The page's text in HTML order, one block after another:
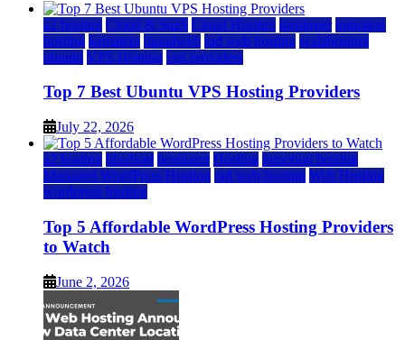
a2 hosting Cloud & SaaS Cloud Hosting hostinger inmotion
hosting kamatera liquidweb rad web hosting scalahosting
ubuntu VPS Hosting vps providers
Top 7 Best Ubuntu VPS Hosting Providers
July 22, 2026
a2 hosting bluehost hostgator Hosting inmotion hosting
Managed WordPress Hosting rad web hosting Web Hosting
wordpress hosting
Top 5 Affordable WordPress Hosting Providers
to Watch
June 2, 2026